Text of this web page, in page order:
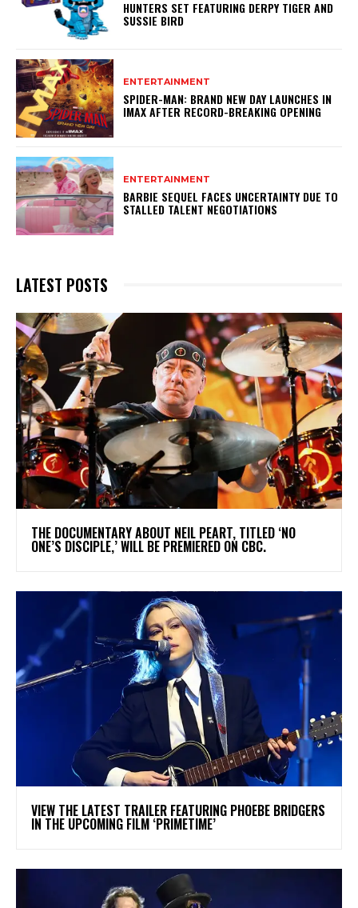
HUNTERS SET FEATURING DERPY TIGER AND
SUSSIE BIRD
ENTERTAINMENT
SPIDER-MAN: BRAND NEW DAY LAUNCHES IN
IMAX AFTER RECORD-BREAKING OPENING
ENTERTAINMENT
BARBIE SEQUEL FACES UNCERTAINTY DUE TO
STALLED TALENT NEGOTIATIONS
LATEST POSTS
​THE DOCUMENTARY ABOUT NEIL PEART, TITLED ‘NO
ONE’S DISCIPLE,’ WILL BE PREMIERED ON CBC.
​VIEW THE LATEST TRAILER FEATURING PHOEBE BRIDGERS
IN THE UPCOMING FILM ‘PRIMETIME’